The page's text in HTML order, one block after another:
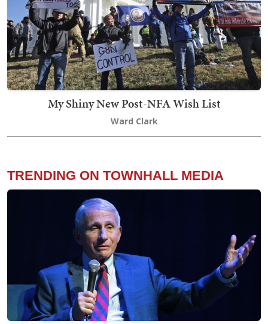
My Shiny New Post-NFA Wish List
Ward Clark
TRENDING ON TOWNHALL MEDIA